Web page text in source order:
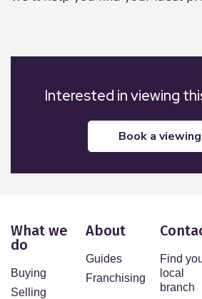
and patio area. Septic tank.
surrounded by trees with
Interested in viewing
book a viewing
What we
do
Buying
Selling
About
Guides
Franchising
Find
local
branch